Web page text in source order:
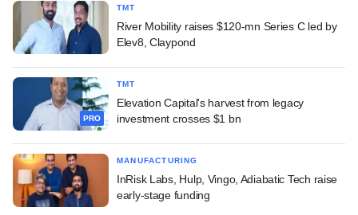
TMT
River Mobility raises $120-mn Series C led by
Elev8, Claypond
PRO
TMT
Elevation Capital's harvest from legacy
investment crosses $1 bn
MANUFACTURING
InRisk Labs, Hulp, Vingo, Adiabatic Tech raise
early-stage funding